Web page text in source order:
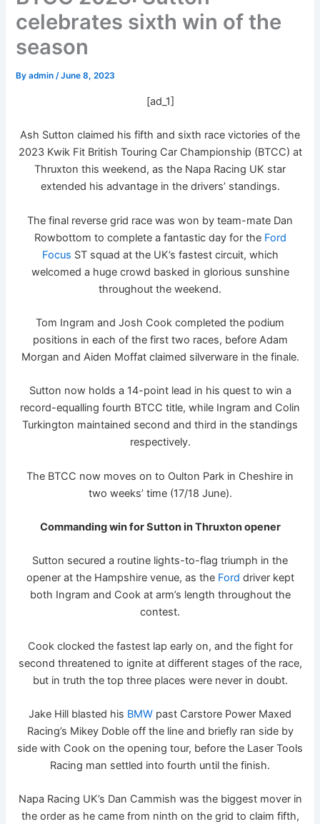
celebrates sixth win of the
season
Byadmin/June 8, 2023
[ad_1]
Ash Sutton claimed his fifth and sixth race victories of the
2023 Kwik Fit British Touring Car Championship (BTCC) at
Thruxton this weekend, as the Napa Racing UK star
extended his advantage in the drivers’ standings.
The final reverse grid race was won by team-mate Dan
Rowbottom to complete a fantastic day for the Ford
Focus ST squad at the UK’s fastest circuit, which
welcomed a huge crowd basked in glorious sunshine
throughout the weekend.
Tom Ingram and Josh Cook completed the podium
positions in each of the first two races, before Adam
Morgan and Aiden Moffat claimed silverware in the finale.
Sutton now holds a 14-point lead in his quest to win a
record-equalling fourth BTCC title, while Ingram and Colin
Turkington maintained second and third in the standings
respectively.
The BTCC now moves on to Oulton Park in Cheshire in
two weeks’ time (17/18 June).
Commanding win for Sutton in Thruxton opener
Sutton secured a routine lights-to-flag triumph in the
opener at the Hampshire venue, as the Ford driver kept
both Ingram and Cook at arm’s length throughout the
contest.
Cook clocked the fastest lap early on, and the fight for
second threatened to ignite at different stages of the race,
but in truth the top three places were never in doubt.
Jake Hill blasted his BMW past Carstore Power Maxed
Racing’s Mikey Doble off the line and briefly ran side by
side with Cook on the opening tour, before the Laser Tools
Racing man settled into fourth until the finish.
Napa Racing UK’s Dan Cammish was the biggest mover in
the order as he came from ninth on the grid to claim fifth,